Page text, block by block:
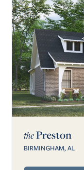
thePreston
BIRMINGHAM, AL